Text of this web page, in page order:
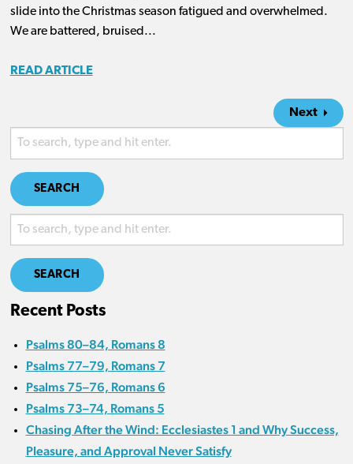
slide into the Christmas season fatigued and overwhelmed.
We are battered, bruised...
READ ARTICLE
Next
SEARCH
SEARCH
Recent Posts
Psalms 80–84, Romans 8
Psalms 77–79, Romans 7
Psalms 75–76, Romans 6
Psalms 73–74, Romans 5
Chasing After the Wind: Ecclesiastes 1 and Why Success,
Pleasure, and Approval Never Satisfy